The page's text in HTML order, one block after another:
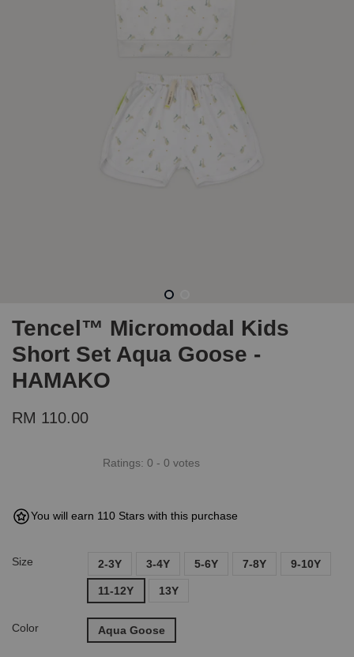
Tencel™ Micromodal Kids
Short Set Aqua Goose -
HAMAKO
RM 110.00
Ratings: 0 - 0 votes
You will earn 110 Stars with this purchase
Size 2-3Y 3-4Y 5-6Y 7-8Y 9-10Y
11-12Y 13Y
Color Aqua Goose